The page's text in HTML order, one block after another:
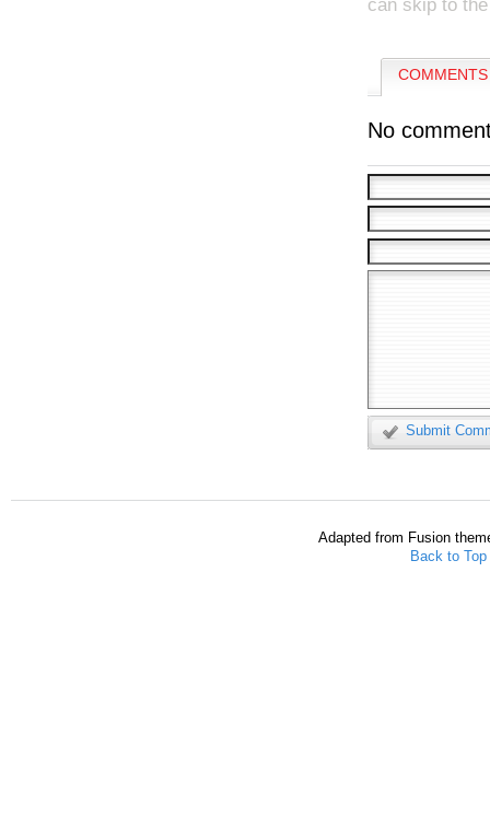
No
Submit
Adapted from Fusion
Back to Top